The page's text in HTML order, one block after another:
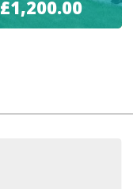
£1,200.00